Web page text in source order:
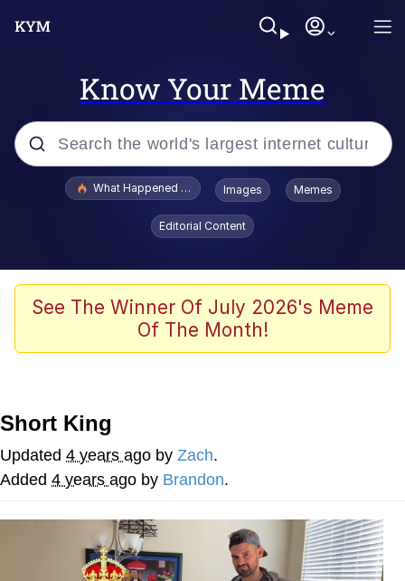
Know Your Meme
Popular searches
Evelyn Smith Smiling /
Evelynsmithhhhh Stare
Scuba Dance
President Glen Powell / John Politics
Whatever. Go My Scarab
Evelyn Smith Smiling /
My Father-In-Law Is A Builder / We
Can't, We Don't Know How To Do It
Jacob Batalon CEO of Sex
What Happened To Toadsworth / Toadsworth Is Dead
Images Memes
Editorial Content
See The Winner Of July 2026's Meme
Of The Month!
Short King
Updated 4 years ago by Zach.
Added 4 years ago by Brandon.